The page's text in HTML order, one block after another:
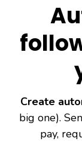
Create
big one).
pay,